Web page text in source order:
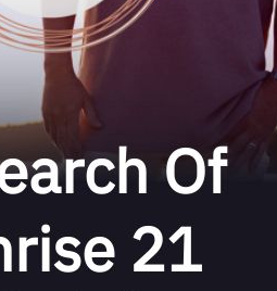
Of
21